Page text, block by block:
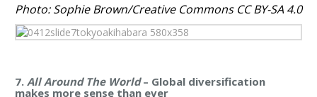
Photo: Sophie Brown/Creative Commons CC BY-SA 4.0
7. All Around The World– Global diversification
makes more sense than ever